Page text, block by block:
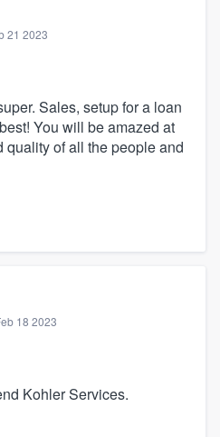
21 2023
Sales, setup for a loan
You will be amazed at
of all the people and
18 2023
Kohler Services.